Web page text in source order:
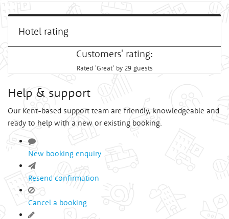
Hotel rating
Customers' rating:
Rated 'Great' by 29 guests
Help & support
Our Kent-based support team are friendly, knowledgeable and
ready to help with a new or existing booking.
New booking enquiry
Resend confirmation
Cancel a booking